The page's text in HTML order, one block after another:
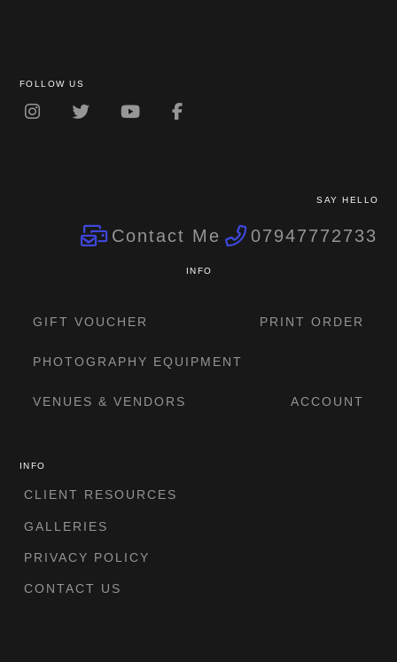
FOLLOW US
SAY HELLO
Contact Me 07947772733
INFO
GIFT VOUCHER PRINT ORDER
PHOTOGRAPHY EQUIPMENT
VENUES & VENDORS ACCOUNT
INFO
CLIENT RESOURCES
GALLERIES
PRIVACY POLICY
CONTACT US